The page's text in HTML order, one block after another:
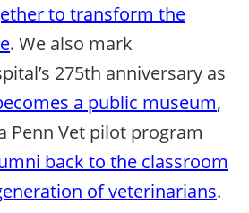
to transform the
. We also mark
275th anniversary as
a public museum,
Penn Vet pilot program
back to the classroom
of veterinarians.